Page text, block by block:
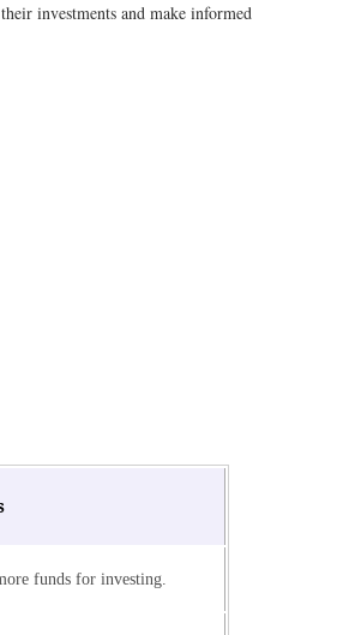
investments and make informed
funds for investing.